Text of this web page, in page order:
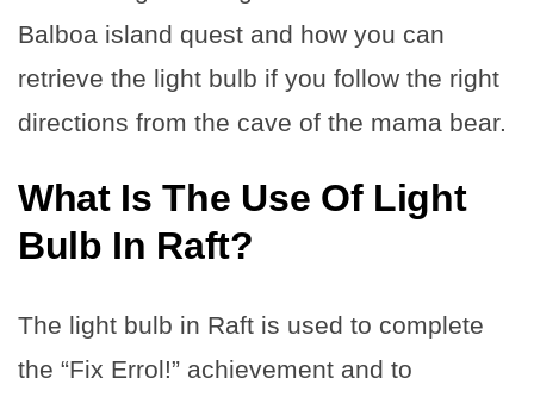
Balboa island quest and how you can
retrieve the light bulb if you follow the right
directions from the cave of the mama bear.
What Is The Use Of Light
Bulb In Raft?
The light bulb in Raft is used to complete
the “Fix Errol!” achievement and to